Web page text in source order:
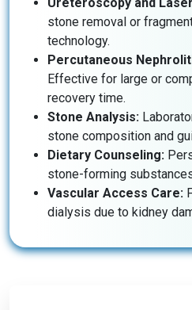
stone removal or
technology.
Percutaneous
Effective for large or
recovery time.
Stone Analysis:
stone composition and
Dietary Counseling:
stone-forming
Vascular Access Care:
dialysis due to kidney